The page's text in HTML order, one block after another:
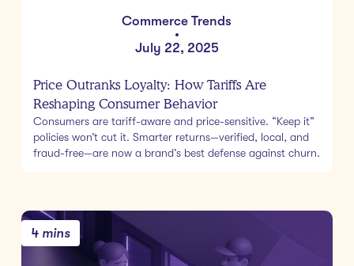
Commerce Trends
•
July 22, 2025
Price Outranks Loyalty: How Tariffs Are
Reshaping Consumer Behavior
Consumers are tariff-aware and price-sensitive. “Keep it”
policies won’t cut it. Smarter returns—verified, local, and
fraud-free—are now a brand’s best defense against churn.
4 mins